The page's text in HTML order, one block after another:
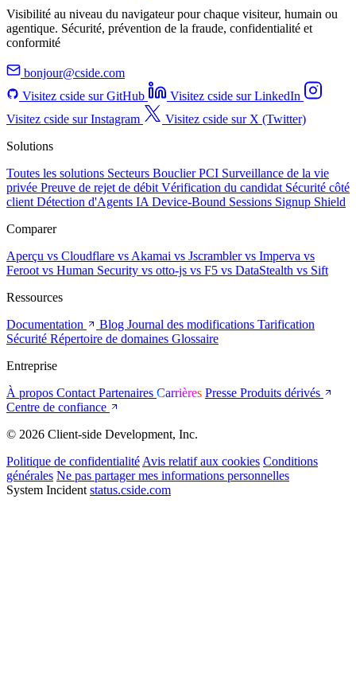
Visibilité au niveau du navigateur pour chaque visiteur, humain ou
agentique. Sécurité, prévention de la fraude, confidentialité et
conformité
bonjour@cside.com
Visitez cside sur GitHub
Visitez cside sur LinkedIn
Visitez cside sur Instagram
Visitez cside sur X (Twitter)
Solutions
Toutes les solutions Secteurs Bouclier PCI Surveillance de la vie
privée Preuve de rejet de débit Vérification du candidat Sécurité côté
client Détection d'Agents IA Device-Bound Sessions Signup Shield
Comparer
Aperçu vs Cloudflare vs Akamai vs Jscramblervs Imperva vs
Feroot vs Human Security vs otto-js vs F5 vs DataStealth vs Sift
Ressources
Documentation
Blog Journal des modifications Tarification
Sécurité Répertoire de domaines Glossaire
Entreprise
À propos Contact Partenaires Carrières Presse Produits dérivés
Centre de confiance
© 2026 Client-side Development, Inc.
Politique de confidentialité Avis relatif aux cookies Conditions
générales Ne pas partager mes informations personnelles
System Incident status.cside.com